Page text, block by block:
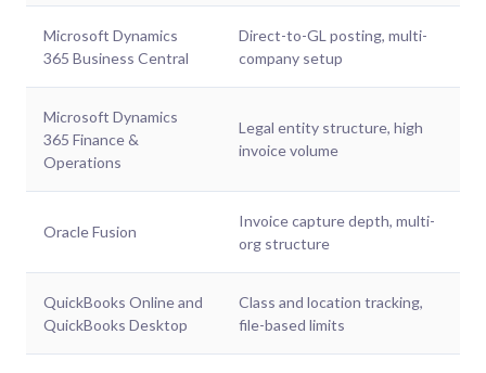
Microsoft Dynamics
365 Business Central
Direct-to-GL posting, multi-
company setup
Microsoft Dynamics
365 Finance &
Operations
Legal entity structure, high
invoice volume
Oracle Fusion
Invoice capture depth, multi-
org structure
QuickBooks Online and
QuickBooks Desktop
Class and location tracking,
file-based limits